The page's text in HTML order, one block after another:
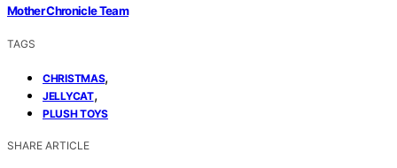
Mother Chronicle Team
TAGS
CHRISTMAS,
JELLYCAT,
PLUSH TOYS
SHARE ARTICLE